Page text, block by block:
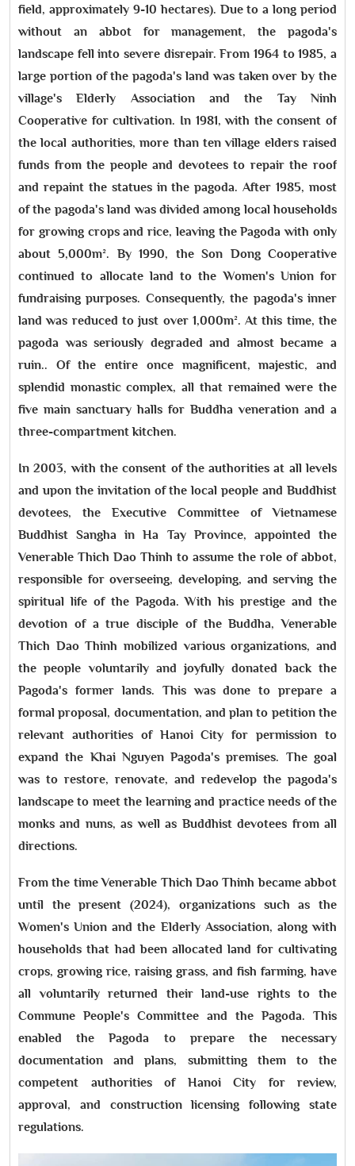
field, approximately 9-10 hectares). Due to a long period
without an abbot for management, the pagoda's
landscape fell into severe disrepair. From 1964 to 1985, a
large portion of the pagoda's land was taken over by the
village's Elderly Association and the Tay Ninh
Cooperative for cultivation. In 1981, with the consent of
the local authorities, more than ten village elders raised
funds from the people and devotees to repair the roof
and repaint the statues in the pagoda. After 1985, most
of the pagoda's land was divided among local households
for growing crops and rice, leaving the Pagoda with only
about 5,000m². By 1990, the Son Dong Cooperative
continued to allocate land to the Women's Union for
fundraising purposes. Consequently, the pagoda's inner
land was reduced to just over 1,000m². At this time, the
pagoda was seriously degraded and almost became a
ruin.. Of the entire once magnificent, majestic, and
splendid monastic complex, all that remained were the
five main sanctuary halls for Buddha veneration and a
three-compartment kitchen.
In 2003, with the consent of the authorities at all levels
and upon the invitation of the local people and Buddhist
devotees, the Executive Committee of Vietnamese
Buddhist Sangha in Ha Tay Province, appointed the
Venerable Thich Dao Thinh to assume the role of abbot,
responsible for overseeing, developing, and serving the
spiritual life of the Pagoda. With his prestige and the
devotion of a true disciple of the Buddha, Venerable
Thich Dao Thinh mobilized various organizations, and
the people voluntarily and joyfully donated back the
Pagoda's former lands. This was done to prepare a
formal proposal, documentation, and plan to petition the
relevant authorities of Hanoi City for permission to
expand the Khai Nguyen Pagoda's premises. The goal
was to restore, renovate, and redevelop the pagoda's
landscape to meet the learning and practice needs of the
monks and nuns, as well as Buddhist devotees from all
directions.
From the time Venerable Thich Dao Thinh became abbot
until the present (2024), organizations such as the
Women's Union and the Elderly Association, along with
households that had been allocated land for cultivating
crops, growing rice, raising grass, and fish farming, have
all voluntarily returned their land-use rights to the
Commune People's Committee and the Pagoda. This
enabled the Pagoda to prepare the necessary
documentation and plans, submitting them to the
competent authorities of Hanoi City for review,
approval, and construction licensing following state
regulations.